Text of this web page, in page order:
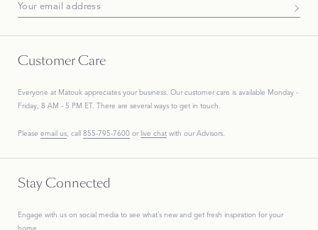
Subscribe To Our Newsletter
Customer Care
Everyone at Matouk appreciates your business. Our customer care is available Monday -
Friday, 8 AM - 5 PM ET. There are several ways to get in touch.
Please email us, call 855-795-7600 or live chat with our Advisors.
Stay Connected
Engage with us on social media to see what’s new and get fresh inspiration for your